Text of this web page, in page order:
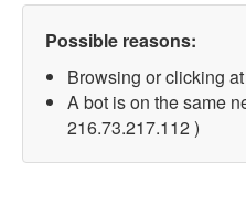
Possible reasons:
Browsing or clicking
A bot is on the same
216.73.217.112 )